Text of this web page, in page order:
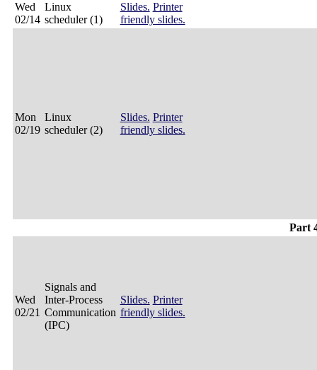
Wed
02/14
Linux
scheduler (1)
Slides. Printer
friendly slides.
Mon
02/19
Linux
scheduler (2)
Slides. Printer
friendly slides.
Part
Wed
02/21
Signals and
Inter-Process
Communication
(IPC)
Slides. Printer
friendly slides.